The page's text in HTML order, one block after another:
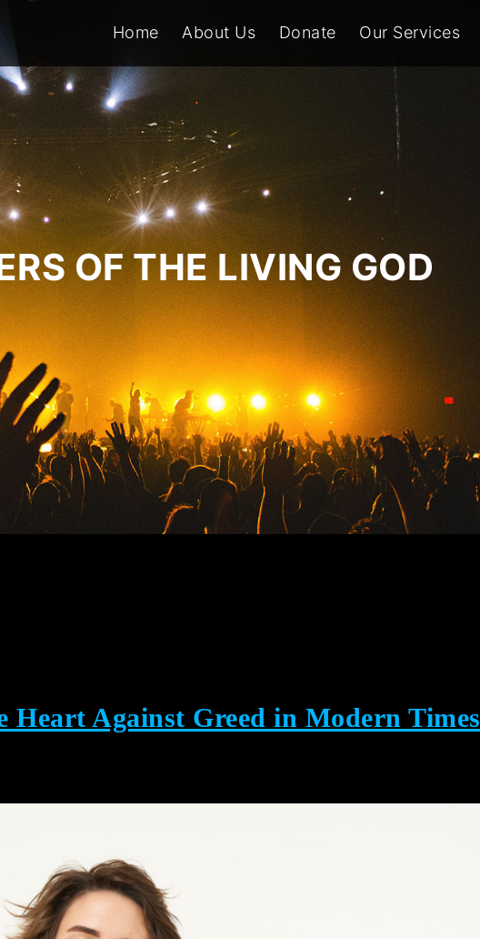
Home About Us Donate Our Services
OF THE LIVING GOD
Against Greed in Modern Times